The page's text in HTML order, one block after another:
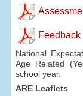
National
Age Related
school year.
ARE Leaflets